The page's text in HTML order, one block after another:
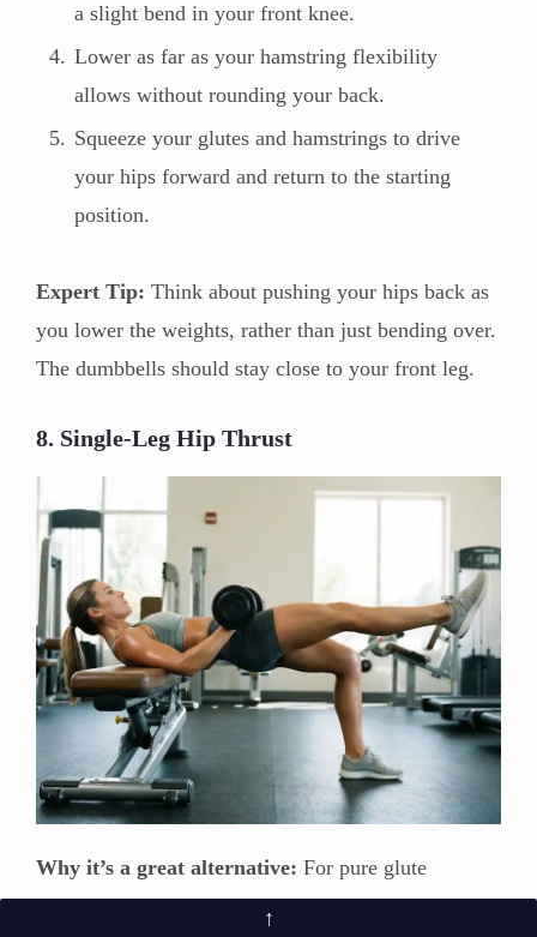
a slight bend in your front knee.
Lower as far as your hamstring flexibility
allows without rounding your back.
Squeeze your glutes and hamstrings to drive
your hips forward and return to the starting
position.
Expert Tip: Think about pushing your hips back as
you lower the weights, rather than just bending over.
The dumbbells should stay close to your front leg.
8. Single-Leg Hip Thrust
Why it’s a great alternative: For pure glute
isolation, few exercises can match the single-leg hip
↑